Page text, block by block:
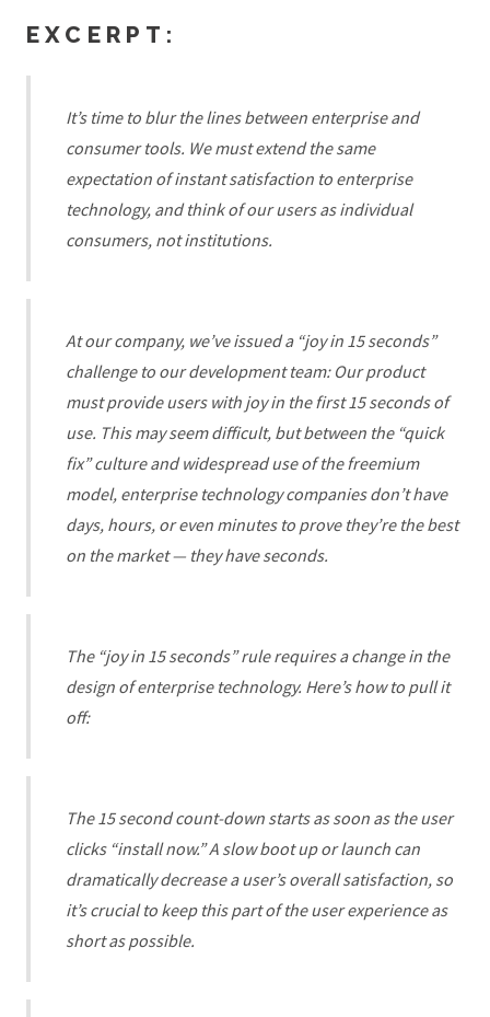
EXCERPT:
It’s time to blur the lines between enterprise and
consumer tools. We must extend the same
expectation of instant satisfaction to enterprise
technology, and think of our users as individual
consumers, not institutions.
At our company, we’ve issued a “joy in 15 seconds”
challenge to our development team: Our product
must provide users with joy in the first 15 seconds of
use. This may seem difficult, but between the “quick
fix” culture and widespread use of the freemium
model, enterprise technology companies don’t have
days, hours, or even minutes to prove they’re the best
on the market — they have seconds.
The “joy in 15 seconds” rule requires a change in the
design of enterprise technology. Here’s how to pull it
off:
The 15 second count-down starts as soon as the user
clicks “install now.” A slow boot up or launch can
dramatically decrease a user’s overall satisfaction, so
it’s crucial to keep this part of the user experience as
short as possible.